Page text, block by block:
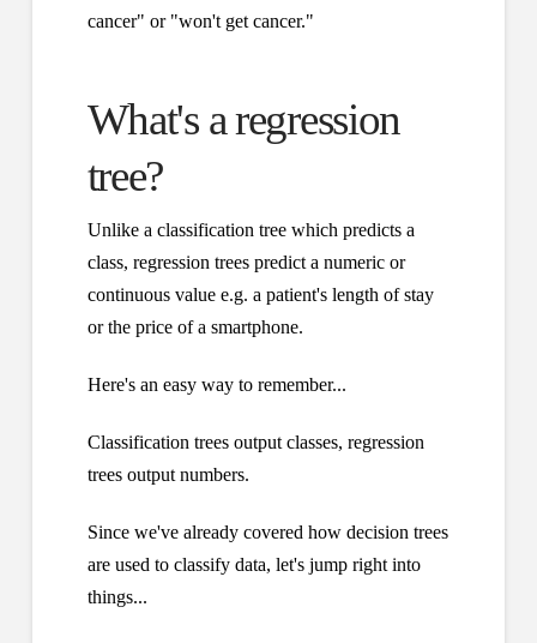
cancer" or "won't get cancer."
What's a regression
tree?
Unlike a classification tree which predicts a
class, regression trees predict a numeric or
continuous value e.g. a patient's length of stay
or the price of a smartphone.
Here's an easy way to remember...
Classification trees output classes, regression
trees output numbers.
Since we've already covered how decision trees
are used to classify data, let's jump right into
things...